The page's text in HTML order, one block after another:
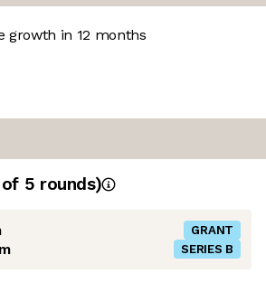
growth in 12 months
5 rounds)
GRANT
SERIES B